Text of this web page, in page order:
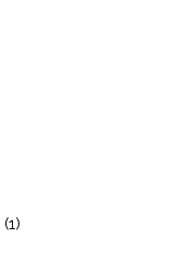
(1)